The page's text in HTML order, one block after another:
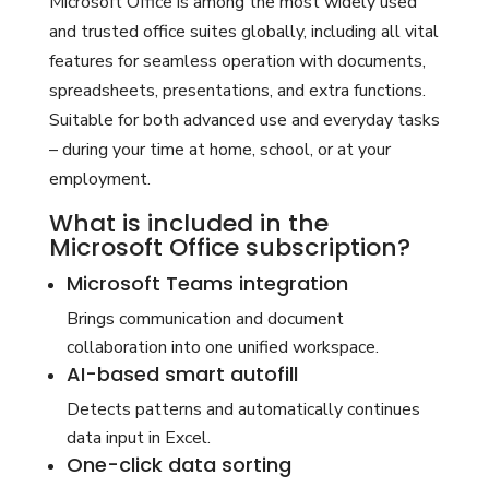
and trusted office suites globally, including all vital
features for seamless operation with documents,
spreadsheets, presentations, and extra functions.
Suitable for both advanced use and everyday tasks
– during your time at home, school, or at your
employment.
What is included in the
Microsoft Office subscription?
Microsoft Teams integration
Brings communication and document
collaboration into one unified workspace.
AI-based smart autofill
Detects patterns and automatically continues
data input in Excel.
One-click data sorting